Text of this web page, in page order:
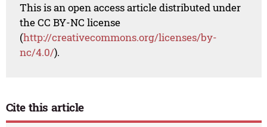
This is an open access article distributed under
the CC BY-NC license
(http://creativecommons.org/licenses/by-
nc/4.0/).
Cite this article